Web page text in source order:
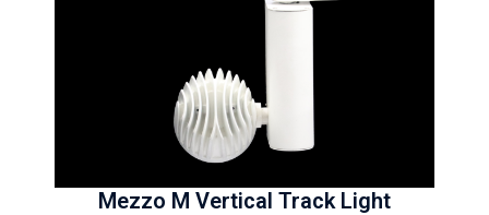
Mezzo M Vertical Track Light